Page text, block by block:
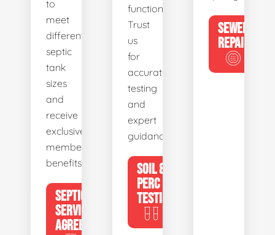
to
meet
different
septic
tank
sizes
and
receive
exclusive
member
benefits.
SEPTIC
SERVICE
AGREEMENTS
functionality.
Trust
us
for
accurate
testing
and
expert
guidance.
SOIL &
PERC
TESTING
SEWER
REPAIR